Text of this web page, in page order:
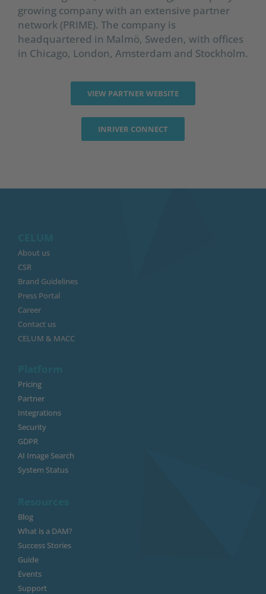
growing company with an extensive partner
network (PRIME). The company is
headquartered in Malmö, Sweden, with offices
in Chicago, London, Amsterdam and Stockholm.
VIEW PARTNER WEBSITE
INRIVER CONNECT
About us
CSR
Brand Guidelines
Press Portal
Career
Contact us
CELUM & MACC
Pricing
Partner
Integrations
Security
GDPR
AI Image Search
System Status
Blog
What is a DAM?
Success Stories
Guide
Events
Support